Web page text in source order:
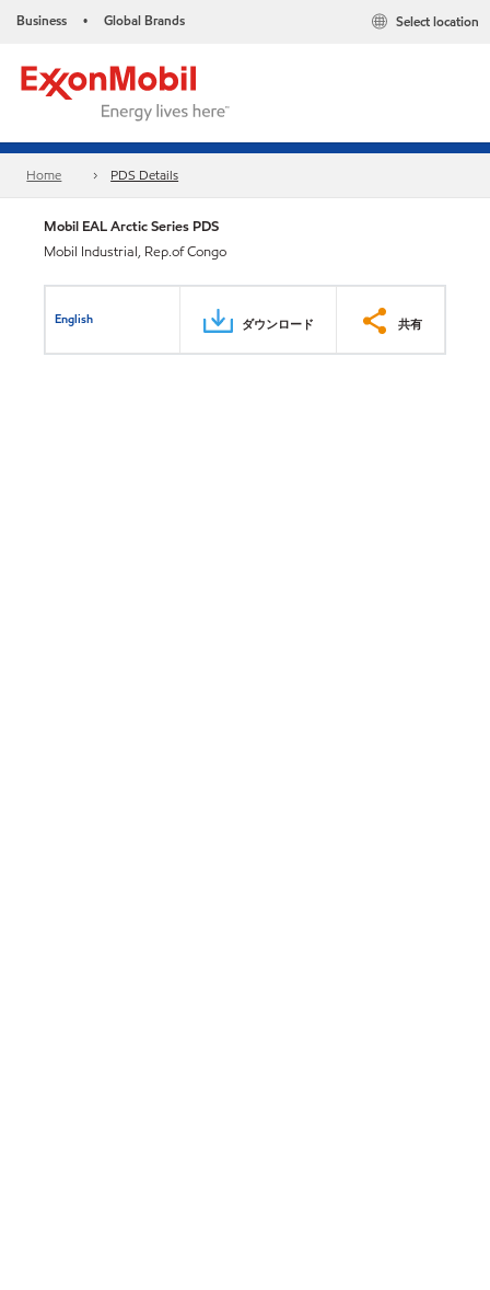
Business • Global Brands Select location
Home PDS Details
Mobil EAL Arctic Series PDS
Mobil Industrial, Rep.of Congo
English ダウンロード 共有